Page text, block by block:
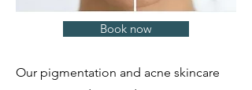
Book now
Our pigmentation and acne skincare